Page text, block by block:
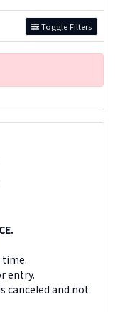
Toggle Filters
time.
entry.
canceled and not